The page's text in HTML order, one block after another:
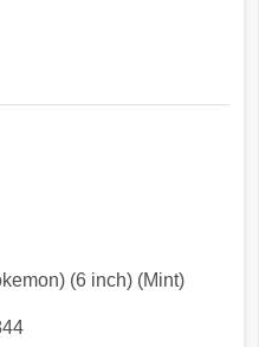
(6 inch) (Mint)